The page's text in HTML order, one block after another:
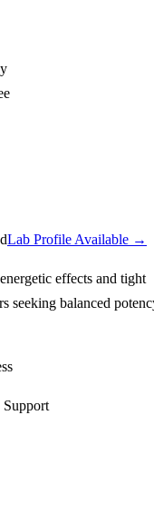
Lab Profile Available →
effects and tight
seeking balanced
Support